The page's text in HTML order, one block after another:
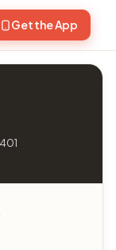
Get the App